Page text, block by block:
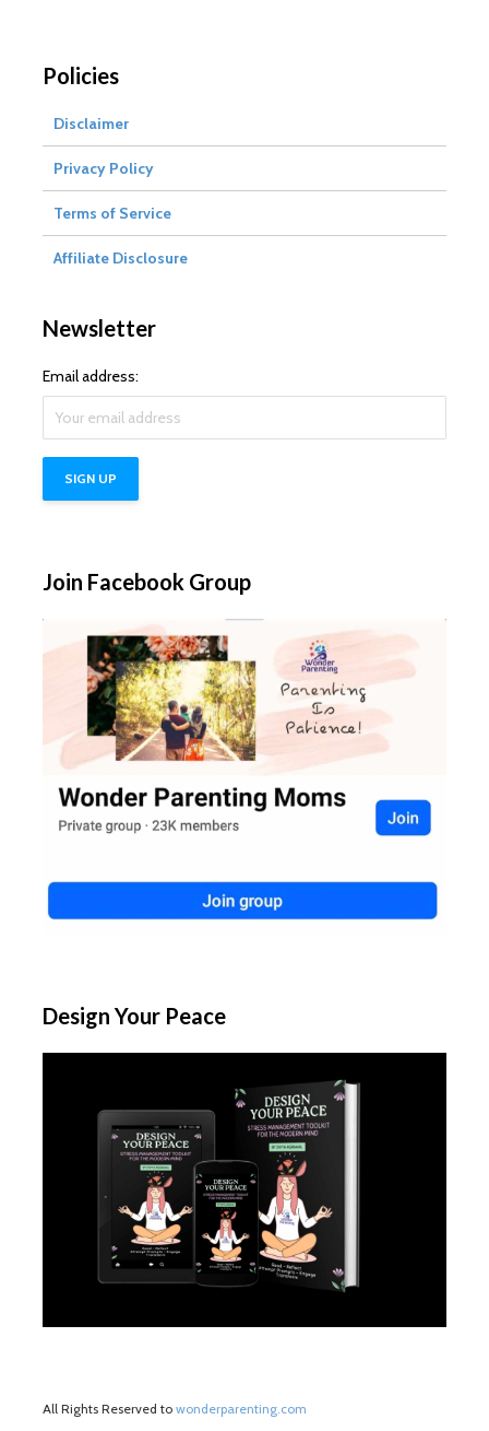
Policies
Disclaimer
Privacy Policy
Terms of Service
Affiliate Disclosure
Newsletter
Email address:
Join Facebook Group
Design Your Peace
All Rights Reserved to wonderparenting.com